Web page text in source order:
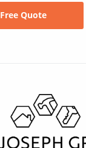
Free Quote